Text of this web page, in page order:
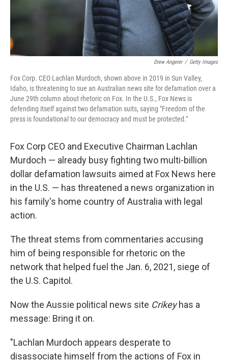
Drew Angerer / Getty Images
Fox Corp. CEO Lachlan Murdoch, shown above in 2019 in Sun Valley,
Idaho, is threatening to sue an Australian news site for defamation over a
June 29th column about rhetoric on Fox. In the U.S., Fox News is
defending itself against two defamation suits, saying "Freedom of the
press is foundational to our democracy and must be protected."
Fox Corp CEO and Executive Chairman Lachlan
Murdoch — already busy fighting two multi-billion
dollar defamation lawsuits aimed at Fox News here
in the U.S. — has threatened a news organization in
his family's home country of Australia with legal
action.
The threat stems from commentaries accusing
him of being responsible for rhetoric on the
network that helped fuel the Jan. 6, 2021, siege of
the U.S. Capitol.
Now the Aussie political news site Crikeyhas a
message: Bring it on.
"Lachlan Murdoch appears desperate to
disassociate himself from the actions of Fox in